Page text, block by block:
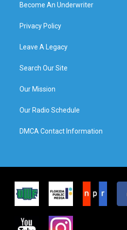
Become An Underwriter
Privacy Policy
Leave A Legacy
Search Our Site
Our Mission
Our Radio Schedule
DMCA Contact Information